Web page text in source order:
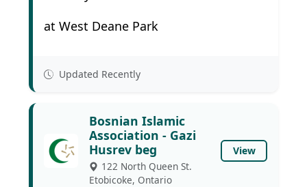
at West Deane Park
Updated Recently
Bosnian Islamic
Association - Gazi
Husrev beg
122 North Queen St.
Etobicoke, Ontario
View